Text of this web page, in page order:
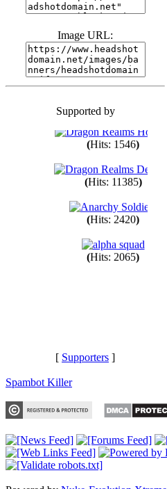
Image URL:
Supported by
(Hits: 1550)
Hits: 1546 )
( Hits: 11385 )
(Hits: 2420
[ Supporters ]
Spambot Killer